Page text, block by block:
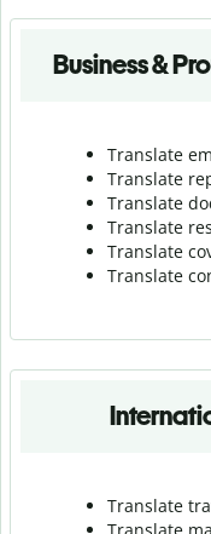
Business &
Translate
Translate
Translate
Translate
Translate
Translate
Translate